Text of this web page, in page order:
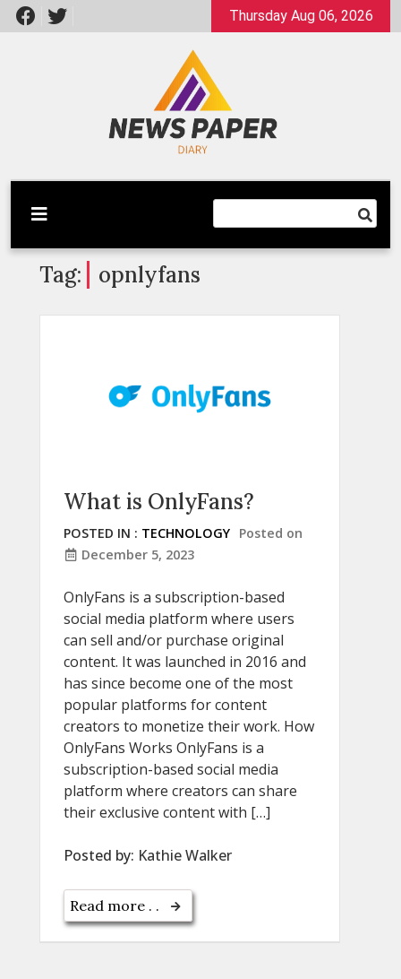
Skip
to
Thursday Aug 06, 2026
Newspaper Dairy
Latest News
Tag: opnlyfans
What is OnlyFans?
POSTED IN : TECHNOLOGY Posted on
December 5, 2023
OnlyFans is a subscription-based
social media platform where users
can sell and/or purchase original
content. It was launched in 2016 and
has since become one of the most
popular platforms for content
creators to monetize their work. How
OnlyFans Works OnlyFans is a
subscription-based social media
platform where creators can share
their exclusive content with […]
Posted by: Kathie Walker
Read more . .